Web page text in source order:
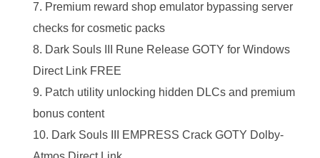
Premium reward shop emulator bypassing server
checks for cosmetic packs
Dark Souls III Rune Release GOTY for Windows
Direct Link FREE
Patch utility unlocking hidden DLCs and premium
bonus content
Dark Souls III EMPRESS Crack GOTY Dolby-